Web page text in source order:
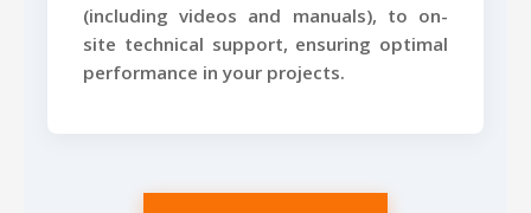
(including videos and manuals), to on-
site technical support, ensuring optimal
performance in your projects.